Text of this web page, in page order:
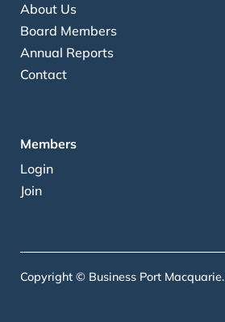
About Us
Board Members
Annual Reports
Contact
Members
Login
Join
Copyright © Business Port Macquarie.